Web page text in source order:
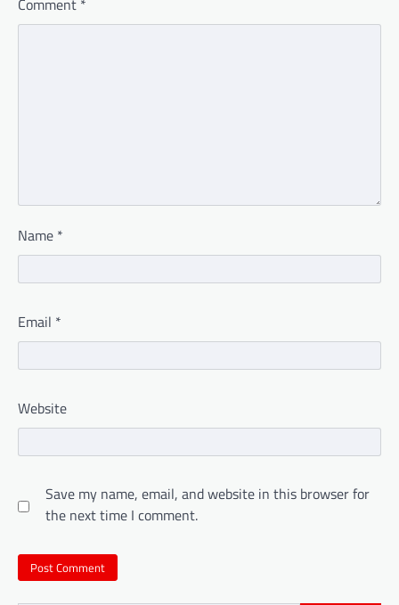
Comment *
Name *
Email *
Website
Save my name, email, and website in this browser for
the next time I comment.